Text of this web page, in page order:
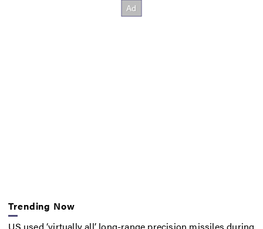
Trending Now
US used ‘virtually all’ long-range precision missiles during